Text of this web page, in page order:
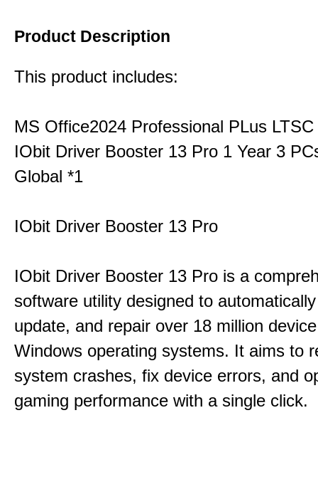
Product Description
This product includes:
MS Office2024 Professional PLus
IObit Driver Booster 13 Pro 1 Year 3
Global *1
IObit Driver Booster 13 Pro
IObit Driver Booster 13 Pro is a
software utility designed to
update, and repair over 18 million
Windows operating systems. It aims to
system crashes, fix device errors, and
gaming performance with a single click.